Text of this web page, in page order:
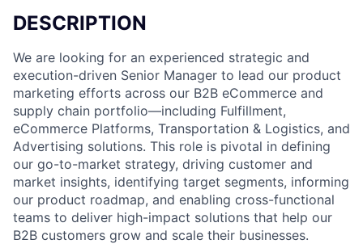
DESCRIPTION
We are looking for an experienced strategic and
execution-driven Senior Manager to lead our product
marketing efforts across our B2B eCommerce and
supply chain portfolio—including Fulfillment,
eCommerce Platforms, Transportation & Logistics, and
Advertising solutions. This role is pivotal in defining
our go-to-market strategy, driving customer and
market insights, identifying target segments, informing
our product roadmap, and enabling cross-functional
teams to deliver high-impact solutions that help our
B2B customers grow and scale their businesses.